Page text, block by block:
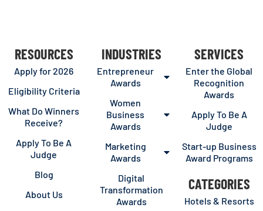
RESOURCES
Apply for 2026
Eligibility Criteria
What Do Winners
Receive?
Apply To Be A
Judge
Blog
About Us
INDUSTRIES
Entrepreneur
Awards
Women
Business
Awards
Marketing
Awards
Digital
Transformation
Awards
SERVICES
Enter the Global
Recognition
Awards
Apply To Be A
Judge
Start-up Business
Award Programs
CATEGORIES
Hotels & Resorts